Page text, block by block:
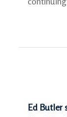
Ed Butler